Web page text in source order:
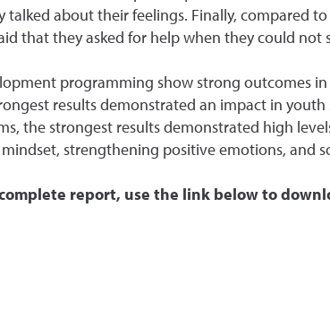
about their feelings. Finally, compared
that they asked for help when they could not
programming show strong outcomes
results demonstrated an impact in
the strongest results demonstrated high
strengthening positive emotions, and
report, use the link below to